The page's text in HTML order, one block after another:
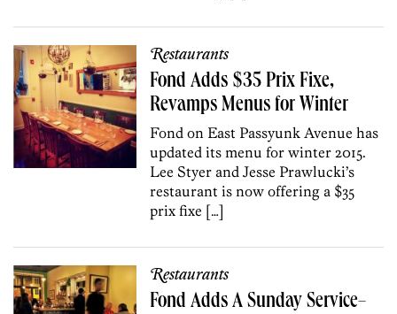
Restaurants
Fond Adds $35 Prix Fixe,
Revamps Menus for Winter
Fond on East Passyunk Avenue has
updated its menu for winter 2015.
Lee Styer and Jesse Prawlucki’s
restaurant is now offering a $35
prix fixe […]
Restaurants
Fond Adds A Sunday Service–